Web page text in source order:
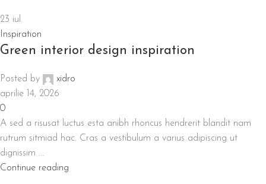
23 iul.
Inspiration
Green interior design inspiration
Posted by
xidro
aprilie 14, 2026
0
A sed a risusat luctus esta anibh rhoncus hendrerit blandit nam
rutrum sitmiad hac. Cras a vestibulum a varius adipiscing ut
dignissim ...
Continue reading